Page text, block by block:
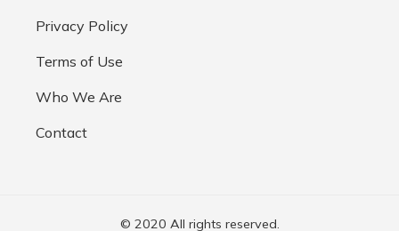
Privacy Policy
Terms of Use
Who We Are
Contact
© 2020 All rights reserved.